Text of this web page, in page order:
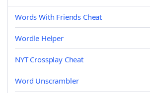
Words With Friends Cheat
Wordle Helper
NYT Crossplay Cheat
Word Unscrambler